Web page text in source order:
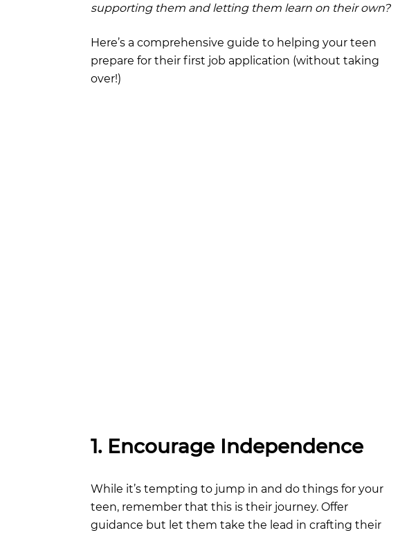
supporting them and letting them learn on their own?
Here’s a comprehensive guide to helping your teen
prepare for their first job application (without taking
over!)
1. Encourage Independence
While it’s tempting to jump in and do things for your
teen, remember that this is their journey. Offer
guidance but let them take the lead in crafting their